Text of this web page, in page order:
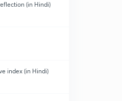
(in Hindi)
index (in Hindi)